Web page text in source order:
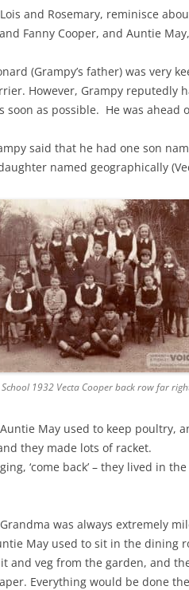
CHAPTER 8: THORLEY
CHAPTER 9: WORLD WAR II
CHAPTER 10: ‘I’M JOLLY GLAD I
and Rosemary, reminisce
Fanny Cooper, and Auntie
(Grampy’s father) was very
However, Grampy reputedly
soon as possible. He was ahead
said that he had one son
named geographically
1932 Vecta Cooper back row far
May used to keep poultry,
they made lots of racket.
‘come back’ – they lived in
was always extremely
May used to sit in the dining
and veg from the garden, and
Everything would be done